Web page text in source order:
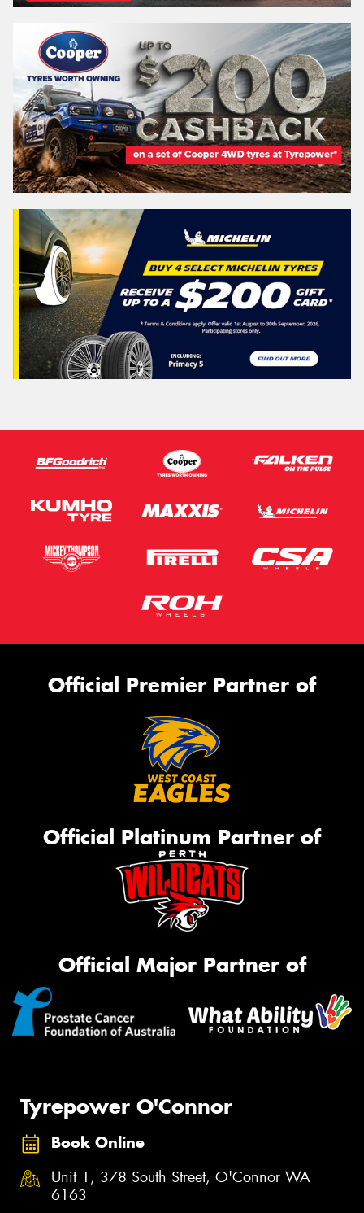
Official Premier Partner of
Official Platinum Partner of
Official Major Partner of
Tyrepower O'Connor
Book Online
Unit 1, 378 South Street, O'Connor WA
6163